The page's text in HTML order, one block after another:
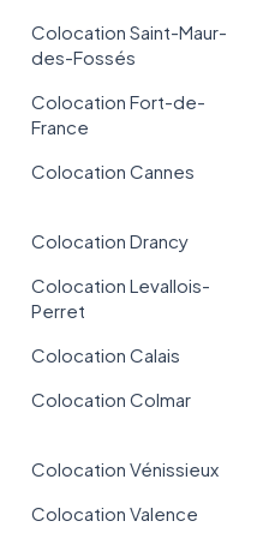
Colocation Saint-Maur-
des-Fossés
Colocation Fort-de-
France
Colocation Cannes
Colocation Drancy
Colocation Levallois-
Perret
Colocation Calais
Colocation Colmar
Colocation Vénissieux
Colocation Valence